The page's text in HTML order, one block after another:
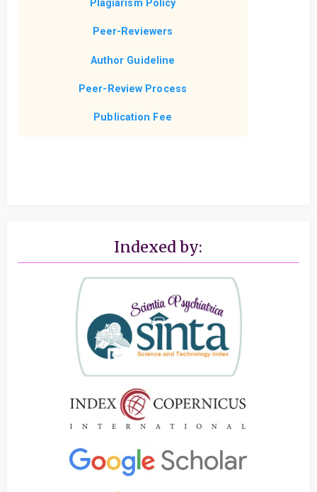
Plagiarism Policy
Peer-Reviewers
Author Guideline
Peer-Review Process
Publication Fee
Indexed by: